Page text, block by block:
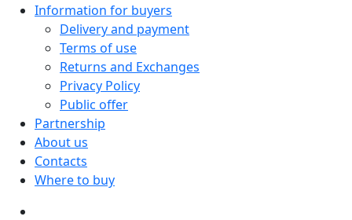
Information for buyers
Delivery and payment
Terms of use
Returns and Exchanges
Privacy Policy
Public offer
Partnership
About us
Contacts
Where to buy